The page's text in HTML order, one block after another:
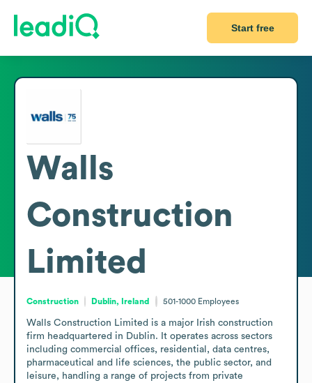
Start free
Walls
Construction
Limited
Construction Dublin, Ireland 501-1000 Employees
Walls Construction Limited is a major Irish construction
firm headquartered in Dublin. It operates across sectors
including commercial offices, residential, data centres,
pharmaceutical and life sciences, the public sector, and
leisure, handling a range of projects from private